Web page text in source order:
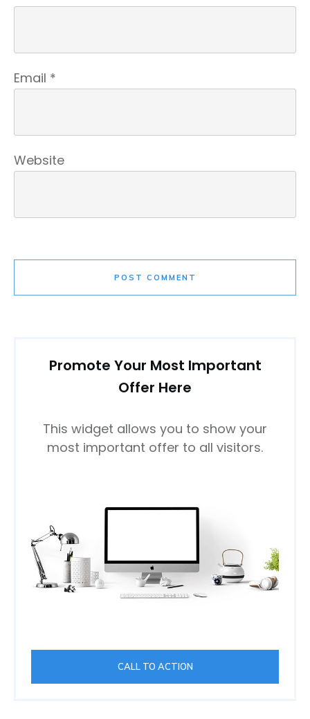
Email *
Website
POST COMMENT
Promote Your Most Important
Offer Here
This widget allows you to show your
most important offer to all visitors.
CALL TO ACTION